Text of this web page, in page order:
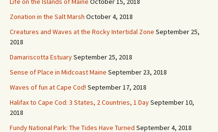
s
Zonation in the Salt Marsh October 4, 2018
Creatures and Waves at the Rocky Intertidal Zone September 25,
2018
Damariscotta EstuarySeptember 25, 2018
Sense of Place in Midcoast Maine September 23, 2018
Waves of fun at Cape Cod! September 17, 2018
Halifax to Cape Cod: 3 States, 2 Countries, 1 DaySeptember 10,
2018
Fundy National Park: The Tides Have Turned September 4, 2018